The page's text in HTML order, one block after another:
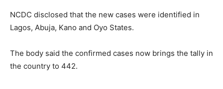
NCDC disclosed that the new cases were identified in
Lagos, Abuja, Kano and Oyo States.
The body said the confirmed cases now brings the tally in
the country to 442.